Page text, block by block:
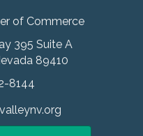
of Commerce
395 Suite A
89410
8144